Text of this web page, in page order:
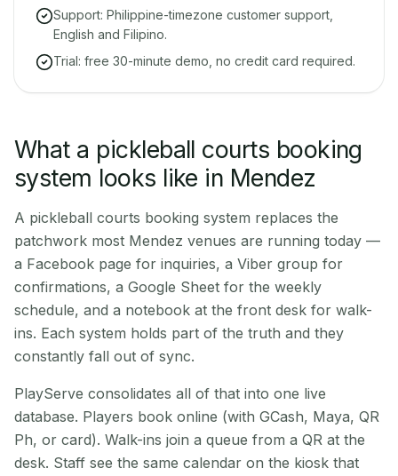
Support: Philippine-timezone customer support,
English and Filipino.
Trial: free 30-minute demo, no credit card required.
What a pickleball courts booking
system looks like in Mendez
A pickleball courts booking system replaces the
patchwork most Mendez venues are running today —
a Facebook page for inquiries, a Viber group for
confirmations, a Google Sheet for the weekly
schedule, and a notebook at the front desk for walk-
ins. Each system holds part of the truth and they
constantly fall out of sync.
PlayServe consolidates all of that into one live
database. Players book online (with GCash, Maya, QR
Ph, or card). Walk-ins join a queue from a QR at the
desk. Staff see the same calendar on the kiosk that